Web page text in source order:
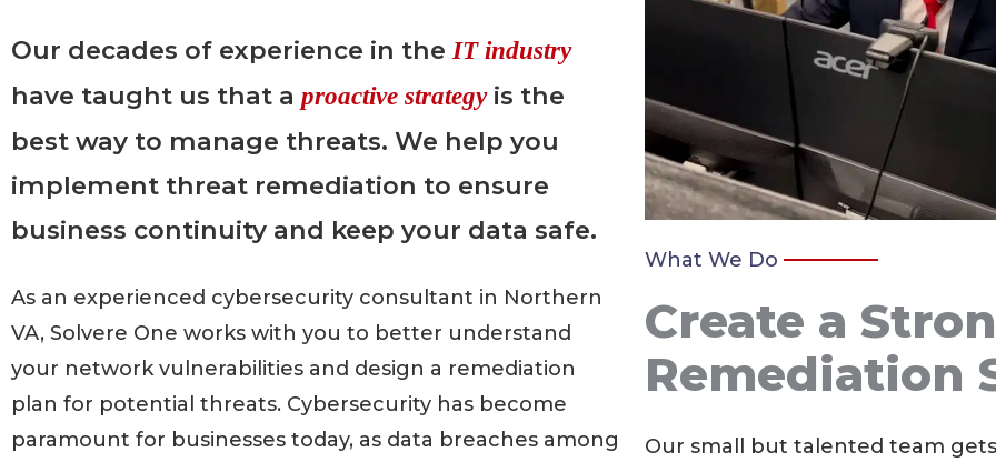
Our decades of experience in theIT industry
have taught us that a proactive strategyis the
best way to manage threats. We help you
implement threat remediation to ensure
business continuity and keep your data safe.
As an experienced cybersecurity consultant in Northern
VA, Solvere One works with you to better understand
your network vulnerabilities and design a remediation
plan for potential threats. Cybersecurity has become
paramount for businesses today, as data breaches among
What We Do
Create a
Remediation
Our small but talented team